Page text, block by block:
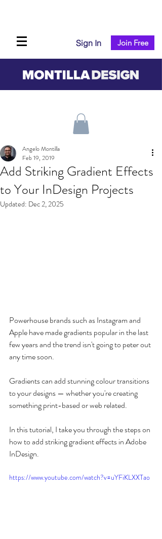
Sign In Join Free
Add Striking Gradient Effects
to Your InDesign Projects
Angelo Montilla
Feb 19, 2019
Updated: Dec 2, 2025
Powerhouse brands such as Instagram and
Apple have made gradients popular in the last
few years and the trend isn't going to peter out
any time soon.
Gradients can add stunning colour transitions
to your designs — whether you're creating
something print-based or web related.
In this tutorial, I take you through the steps on
how to add striking gradient effects in Adobe
InDesign.
https://www.youtube.com/watch?v=uYFiKLXXTao